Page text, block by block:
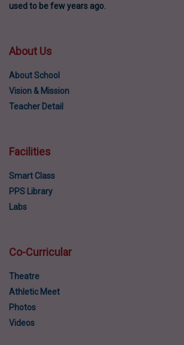
used to be few years ago.
About Us
About School
Vision & Mission
Teacher Detail
Facilities
Smart Class
PPS Library
Labs
Co-Curricular
Theatre
Athletic Meet
Photos
Videos